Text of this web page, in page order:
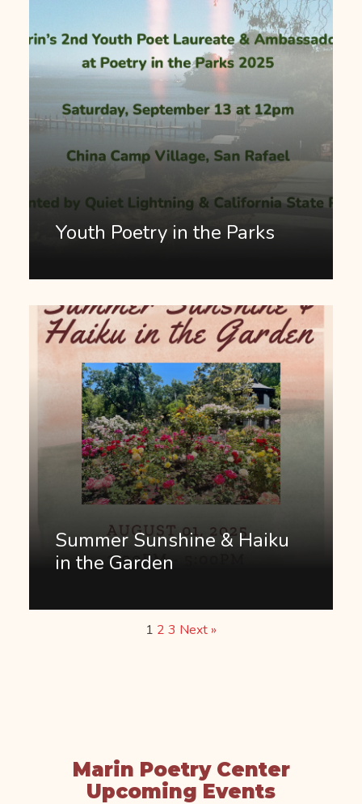
Youth Poetry in the Parks
Summer Sunshine & Haiku
in the Garden
1 2 3 Next »
Marin Poetry Center
Upcoming Events